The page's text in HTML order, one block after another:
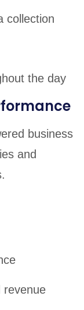
collection
the day
business
and
revenue